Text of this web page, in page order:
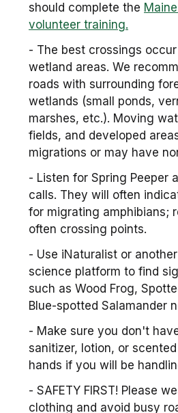
should complete the
volunteer training.
- The best crossings
wetland areas. We
roads with surrounding
wetlands (small ponds,
marshes, etc.). Moving
fields, and developed
migrations or may have
- Listen for Spring Peeper
calls. They will often
for migrating amphibians;
often crossing points.
- Use iNaturalist or
science platform to find
such as Wood Frog,
Blue-spotted Salamander
- Make sure you don't
sanitizer, lotion, or
hands if you will be
- SAFETY FIRST! Please
clothing and avoid busy